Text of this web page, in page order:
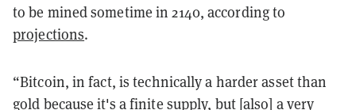
to be mined sometime in 2140, according to
projections.
“Bitcoin, in fact, is technically a harder asset than
gold because it's a finite supply, but [also] a very